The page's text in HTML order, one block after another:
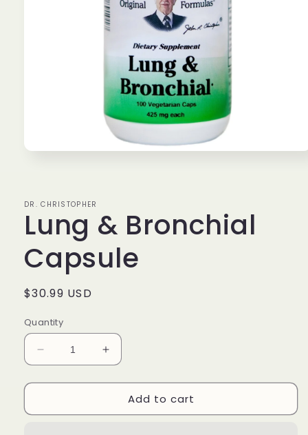
DR. CHRISTOPHER
Lung & Bronchial
Capsule
Regular
$30.99 USD
Quantity
Decrease
quantity
for
&amp;
Increase
quantity
for
Lung
&amp;
Add to cart